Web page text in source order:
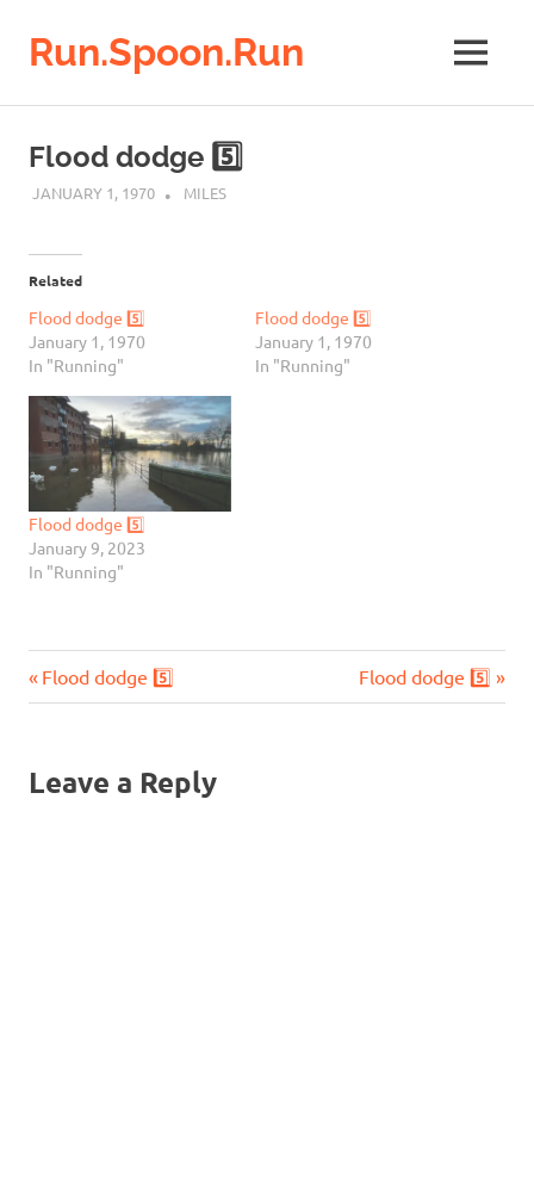
content
Run.Spoon.Run
running
bore
MENU
Flood dodge 5️⃣
JANUARY 1, 1970 MILES
Related
Flood dodge 5️⃣
January 1, 1970
In "Running"
Flood dodge 5️⃣
January 1, 1970
In "Running"
Flood dodge 5️⃣
January 9, 2023
In "Running"
Post
Previous
Post:
Flood dodge 5️⃣
Next
Post:
Flood dodge 5️⃣
Leave a Reply